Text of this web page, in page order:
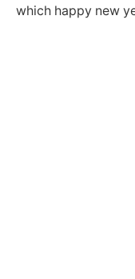
which happy new